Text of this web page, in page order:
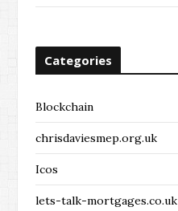
Categories
Blockchain
chrisdaviesmep.org.uk
Icos
lets-talk-mortgages.co.uk